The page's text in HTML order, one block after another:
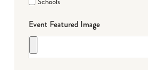
Event Featured Image